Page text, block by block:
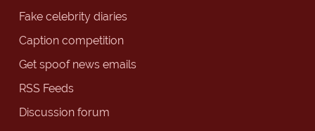
Fake celebrity diaries
Caption competition
Get spoof news emails
RSS Feeds
Discussion forum